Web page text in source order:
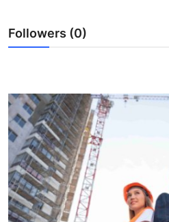
Tech
General
Support Number
How To
Top 10
Followers (0)